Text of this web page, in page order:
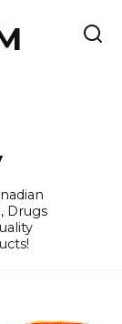
Drugs